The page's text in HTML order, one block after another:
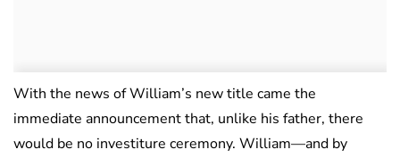
With the news of William’s new title came the
immediate announcement that, unlike his father, there
would be no investiture ceremony. William—and by